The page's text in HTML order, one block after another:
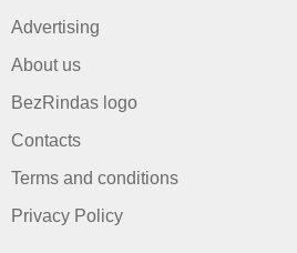
Advertising
About us
BezRindas logo
Contacts
Terms and conditions
Privacy Policy